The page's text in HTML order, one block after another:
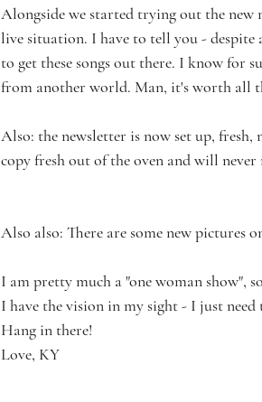
Alongside we started trying out the
live situation. I have to tell you - despite
to get these songs out there. I know for
from another world. Man, it's worth all
Also: the newsletter is now set up,
copy fresh out of the oven and will
Also also: There are some new pictures
I am pretty much a "one woman show",
I have the vision in my sight - I just
Hang in there!
Love, KY